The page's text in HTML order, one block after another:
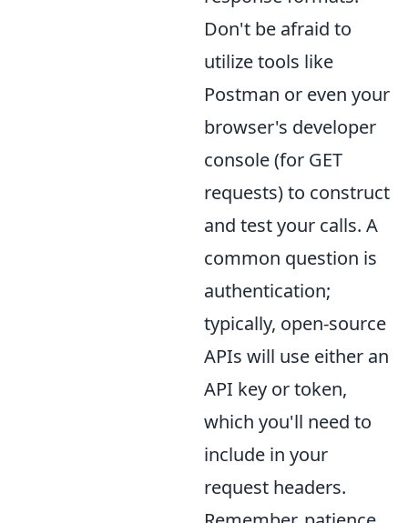
Don't be afraid to
utilize tools like
Postman or even your
browser's developer
console (for GET
requests) to construct
and test your calls. A
common question is
authentication;
typically, open-source
APIs will use either an
API key or token,
which you'll need to
include in your
request headers.